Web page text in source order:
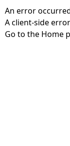
An error
A client-side
Go to the Home